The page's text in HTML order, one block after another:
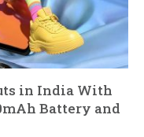
in India With
Battery and